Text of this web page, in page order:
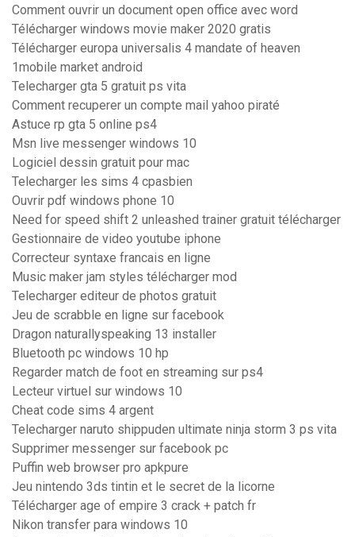
Comment ouvrir un document open office avec word
Télécharger windows movie maker 2020 gratis
Télécharger europa universalis 4 mandate of heaven
1mobile market android
Telecharger gta 5 gratuit ps vita
Comment recuperer un compte mail yahoo piraté
Astuce rp gta 5 online ps4
Msn live messenger windows 10
Logiciel dessin gratuit pour mac
Telecharger les sims 4 cpasbien
Ouvrir pdf windows phone 10
Need for speed shift 2 unleashed trainer gratuit télécharger
Gestionnaire de video youtube iphone
Correcteur syntaxe francais en ligne
Music maker jam styles télécharger mod
Telecharger editeur de photos gratuit
Jeu de scrabble en ligne sur facebook
Dragon naturallyspeaking 13 installer
Bluetooth pc windows 10 hp
Regarder match de foot en streaming sur ps4
Lecteur virtuel sur windows 10
Cheat code sims 4 argent
Telecharger naruto shippuden ultimate ninja storm 3 ps vita
Supprimer messenger sur facebook pc
Puffin web browser pro apkpure
Jeu nintendo 3ds tintin et le secret de la licorne
Télécharger age of empire 3 crack + patch fr
Nikon transfer para windows 10